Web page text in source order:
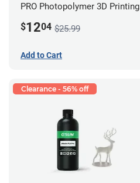
PRO Photopolymer 3D Printing
$1204 $25.99
Add to Cart
Clearance - 56% off